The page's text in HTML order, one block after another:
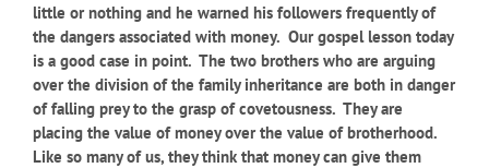
little or nothing and he warned his followers frequently of
the dangers associated with money. Our gospel lesson today
is a good case in point. The two brothers who are arguing
over the division of the family inheritance are both in danger
of falling prey to the grasp of covetousness. They are
placing the value of money over the value of brotherhood.
Like so many of us, they think that money can give them